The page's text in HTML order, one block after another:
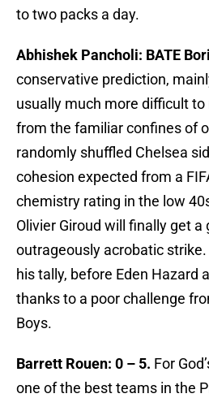
to two packs a day.
Abhishek Pancholi: BATE
conservative prediction,
usually much more difficult to
from the familiar confines of
randomly shuffled Chelsea
cohesion expected from a
chemistry rating in the low
Olivier Giroud will finally get a
outrageously acrobatic
his tally, before Eden Hazard
thanks to a poor challenge
Boys.
Barrett Rouen: 0 – 5. For
one of the best teams in the